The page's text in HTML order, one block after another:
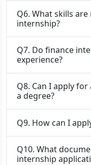
Q6. What skills
internship?
Q7. Do finance
experience?
Q8. Can I apply
a degree?
Q9. How can I
Q10. What
internship